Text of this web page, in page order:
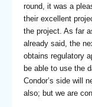
round, it was a
their excellent
the project. As far
already said, the
obtains regulatory
be able to use the
Condor’s side will
also; but we are